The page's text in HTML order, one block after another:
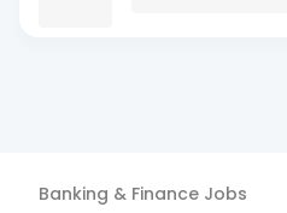
Banking & Finance Jobs